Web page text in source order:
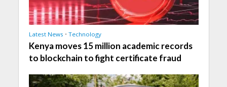
Latest News • Technology
Kenya moves 15 million academic records
to blockchain to fight certificate fraud